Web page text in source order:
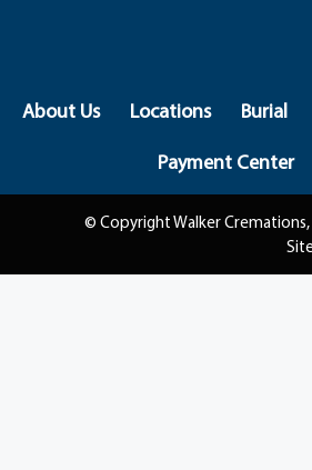
About Us Locations Burial
Payment Center
© Copyright Walker Cremations,